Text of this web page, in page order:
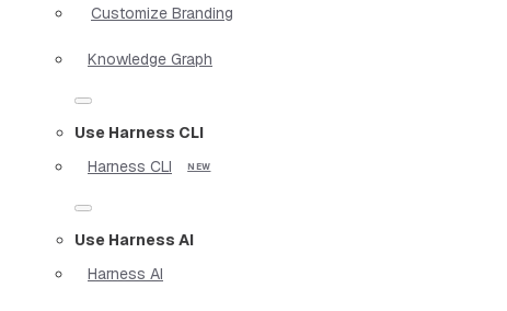
Customize Branding
Knowledge Graph
Use Harness CLI
Harness CLI
Use Harness AI
Harness AI